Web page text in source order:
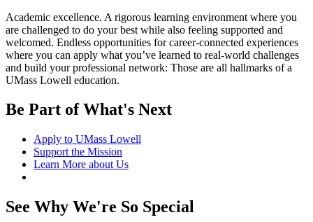
Academic excellence. A rigorous learning environment where you
are challenged to do your best while also feeling supported and
welcomed. Endless opportunities for career-connected experiences
where you can apply what you’ve learned to real-world challenges
and build your professional network: Those are all hallmarks of a
UMass Lowell education.
Be Part of What's Next
Apply to UMass Lowell
Support the Mission
Learn More about Us
See Why We're So Special